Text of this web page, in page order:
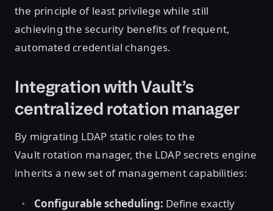
the principle of least privilege while still
achieving the security benefits of frequent,
automated credential changes.
Integration with Vault’s
centralized rotation manager
By migrating LDAP static roles to the
Vault rotation manager, the LDAP secrets engine
inherits a new set of management capabilities:
Configurable scheduling: Define exactly